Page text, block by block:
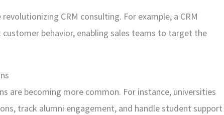
CRM consulting. For example, a CRM
behavior, enabling sales teams to target the
are becoming more common. For instance, universities
track alumni engagement, and handle student support